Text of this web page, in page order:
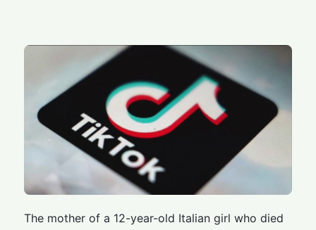
The mother of a 12-year-old Italian girl who died